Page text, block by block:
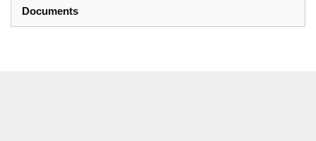
Documents